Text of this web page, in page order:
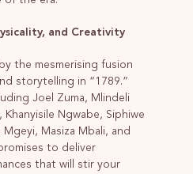
and Creativity
the mesmerising fusion
storytelling in “1789.”
Joel Zuma, Mlindeli
Ngwabe, Siphiwe
Mgeyi, Masiza Mbali, and
to deliver
that will stir your